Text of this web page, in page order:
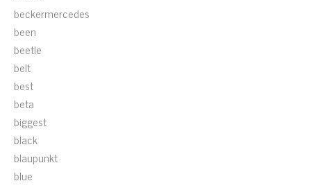
beckermercedes
been
beetle
belt
best
beta
biggest
black
blaupunkt
blue